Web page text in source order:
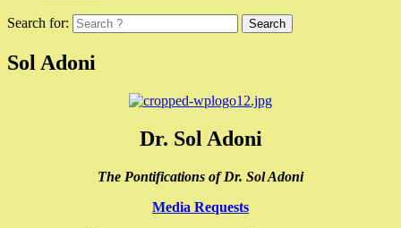
Search for:
Sol Adoni
Dr. Sol Adoni
The Pontifications of Dr. Sol Adoni
Media Requests